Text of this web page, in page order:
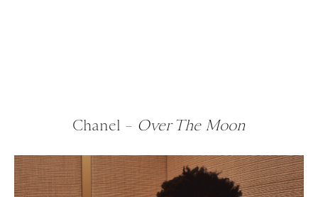
Chanel – Over The Moon